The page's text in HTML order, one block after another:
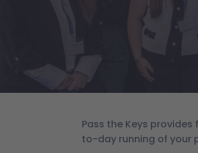
Pass the Keys
to-day running of your